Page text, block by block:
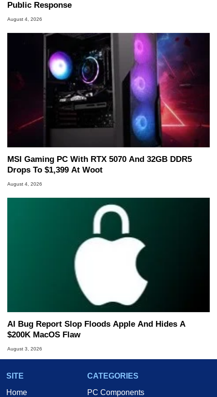
Public Response
August 4, 2026
MSI Gaming PC With RTX 5070 And 32GB DDR5
Drops To $1,399 At Woot
August 4, 2026
AI Bug Report Slop Floods Apple And Hides A
$200K MacOS Flaw
August 3, 2026
SITE
Home
CATEGORIES
PC Components